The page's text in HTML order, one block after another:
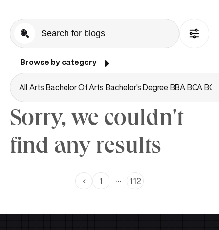
Browse by category
All Arts Bachelor Of Arts Bachelor's Degree BBA BCA
Sorry, we couldn't
find any results
1 112